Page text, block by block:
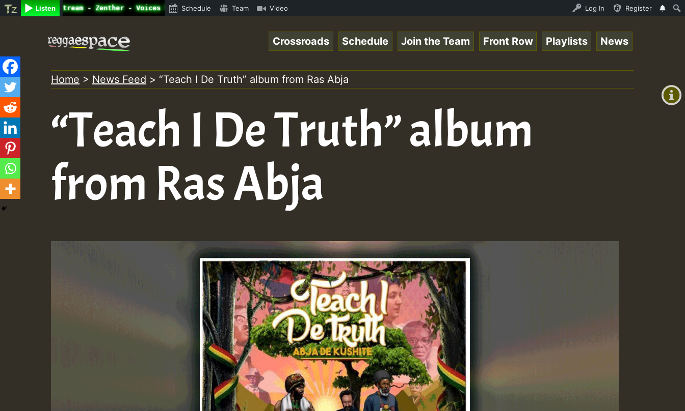
Listen
Radio Auto Stream - Zenther - Voices for Lovers Vol.1 • ReggaeSpace Online Radio Auto Stream - Zenther - Voices for Lovers Vol.1 • ReggaeSpace Online Radio
Schedule Team Video Log In Register
+0)
content
Crossroads Schedule Join the Team Front Row Playlists News
Home > News Feed > “Teach I De Truth” album from Ras Abja
“Teach I De Truth” album
from Ras Abja